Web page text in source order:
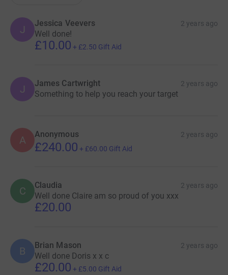
J
Jessica Veevers 2 years ago
Well done!
£10.00 + £2.50 Gift Aid
J James Cartwright 2 years ago
Something to help you reach your target
A Anonymous 2 years ago
£240.00 + £60.00 Gift Aid
C Claudia 2 years ago
Well done Claire am so proud of you xxx
£20.00
B Brian Mason 2 years ago
Well done Doris x x c
£20.00 + £5.00 Gift Aid